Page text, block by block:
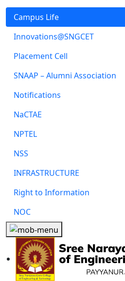
Campus Life
Innovations@SNGCET
Placement Cell
SNAAP – Alumni Association
Notifications
NaCTAE
NPTEL
NSS
INFRASTRUCTURE
Right to Information
NOC